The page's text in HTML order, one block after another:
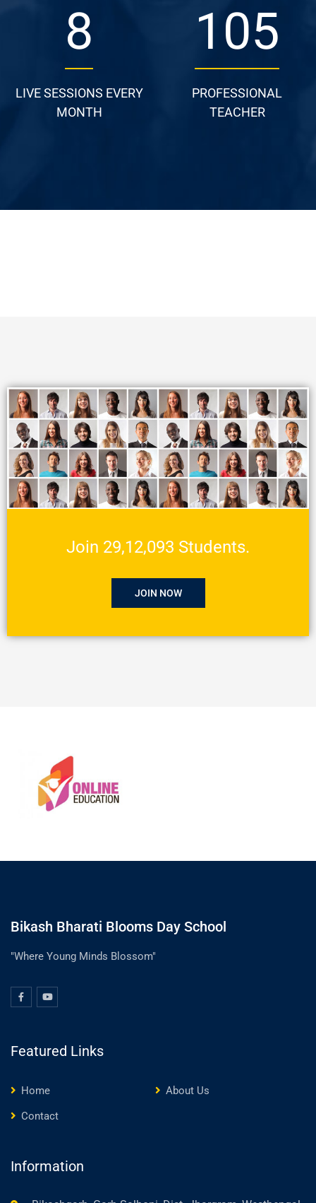
13
LIVE SESSIONS EVERY
MONTH
157
PROFESSIONAL
TEACHER
Join 29,12,093 Students.
JOIN NOW
Bikash Bharati Blooms Day School
"Where Young Minds Blossom"
Featured Links
Home
About Us
Contact
Information